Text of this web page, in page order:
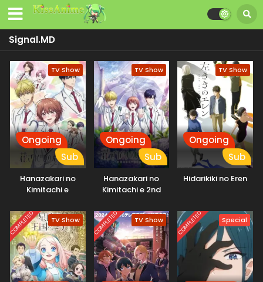
Signal.MD
TV Show
Ongoing
Sub
Hanazakari no
Kimitachi e
TV Show
Ongoing
Sub
Hanazakari no
Kimitachi e 2nd
TV Show
Ongoing
Sub
Hidarikiki no Eren
COMPLETED TV Show COMPLETED TV Show COMPLETED Special